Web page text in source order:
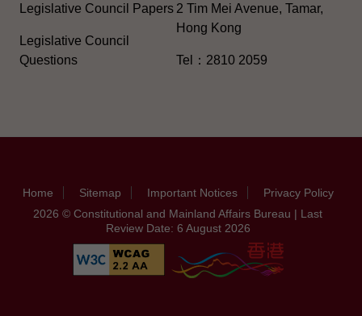
Legislative Council Papers
Legislative Council
Questions
2 Tim Mei Avenue, Tamar,
Hong Kong
Tel：2810 2059
Home Sitemap Important Notices
Privacy Policy
2026 © Constitutional and Mainland Affairs Bureau | Last
Review Date: 6 August 2026